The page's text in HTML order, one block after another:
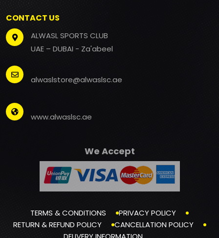
CONTACT US
ALWASL SPORTS CLUB
UAE – DUBAI - Za'abeel
alwaslstore@alwaslsc.ae
www.alwaslsc.ae
We Accept
TERMS & CONDITIONS
PRIVACY POLICY
RETURN & REFUND POLICY
CANCELLATION POLICY